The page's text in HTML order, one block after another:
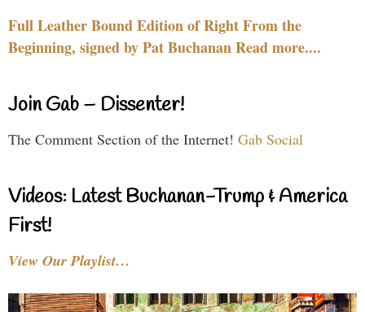
Full Leather Bound Edition of Right From the
Beginning, signed by Pat Buchanan Read more....
Join Gab – Dissenter!
The Comment Section of the Internet! Gab Social
Videos: Latest Buchanan-Trump & America
First!
View Our Playlist…